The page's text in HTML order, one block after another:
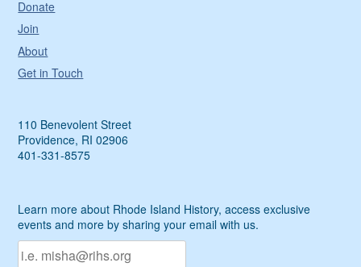
Donate
Join
About
Get in Touch
110 Benevolent Street
Providence, RI 02906
401-331-8575
Learn more about Rhode Island History, access exclusive
events and more by sharing your email with us.